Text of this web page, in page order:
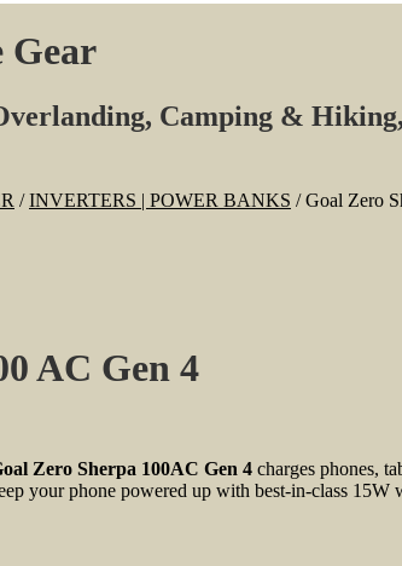
Gear
Camping &
/INVERTERS | POWER BANKS /Goal Zero
AC Gen 4
Zero Sherpa 100AC Gen 4 charges phones,
your phone powered up with best-in-class